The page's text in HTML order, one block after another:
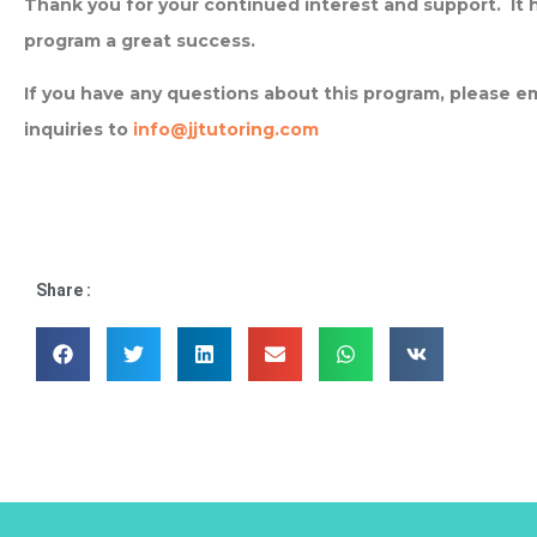
Thank you for your continued interest and support. It
program a great success.
If you have any questions about this program, please
inquiries to info@jjtutoring.com
Share :